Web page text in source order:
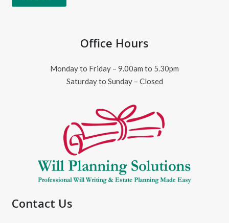
Office Hours
Monday to Friday – 9.00am to 5.30pm
Saturday to Sunday – Closed
Contact Us